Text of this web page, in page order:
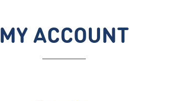
MY ACCOUNT